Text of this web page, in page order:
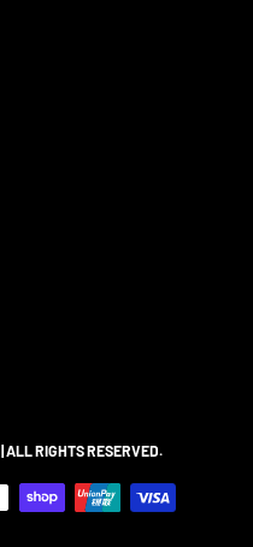
| ALL RIGHTS RESERVED.